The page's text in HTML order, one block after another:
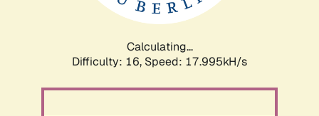
Calculating...
Difficulty: 16, Speed: 17.995kH/s